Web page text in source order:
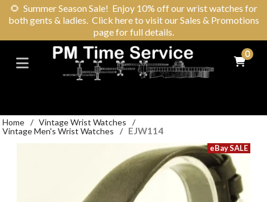
🌻 Summer Season Sale! Enjoy 10% off our wrist watches for
both gents & ladies. Click here to visit our Sales & Promotions
page for full details.
0
Home / Vintage Wrist Watches
/
Vintage Men's Wrist Watches
/ EJW114